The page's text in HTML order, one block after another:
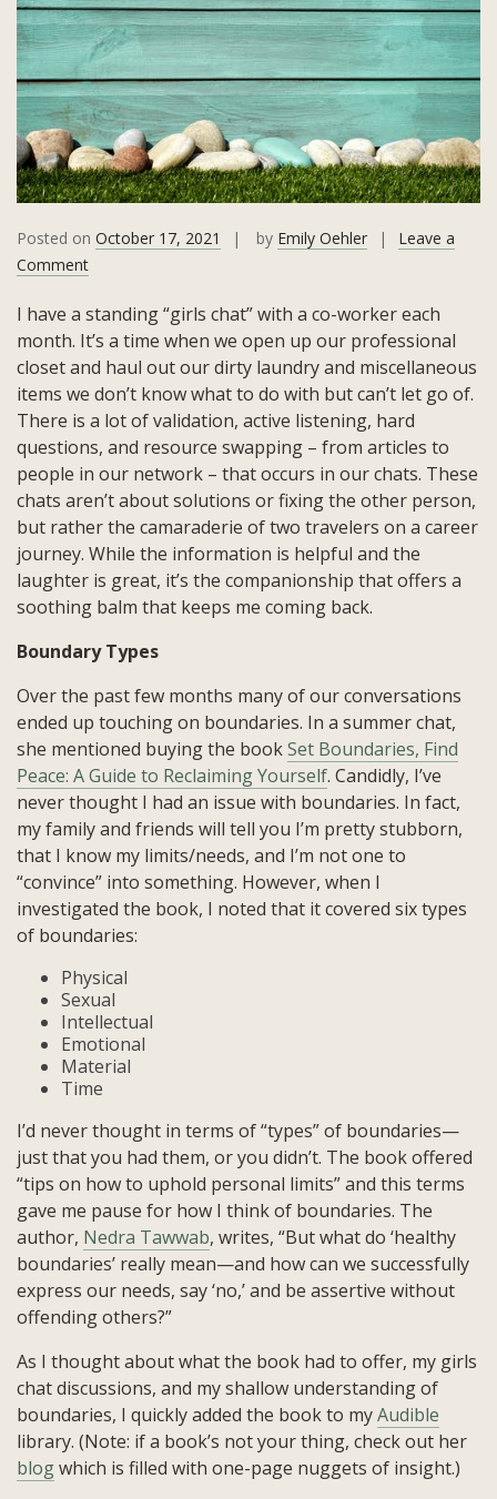
Posted on October 17, 2021 by Emily Oehler
Leave a
Commenton
Understand
&
Articulate
Your
Boundaries
I have a standing “girls chat” with a co-worker each
month. It’s a time when we open up our professional
closet and haul out our dirty laundry and miscellaneous
items we don’t know what to do with but can’t let go of.
There is a lot of validation, active listening, hard
questions, and resource swapping – from articles to
people in our network – that occurs in our chats. These
chats aren’t about solutions or fixing the other person,
but rather the camaraderie of two travelers on a career
journey. While the information is helpful and the
laughter is great, it’s the companionship that offers a
soothing balm that keeps me coming back.
Boundary Types
Over the past few months many of our conversations
ended up touching on boundaries. In a summer chat,
she mentioned buying the bookSet Boundaries, Find
Peace: A Guide to Reclaiming Yourself. Candidly, I’ve
never thought I had an issue with boundaries. In fact,
my family and friends will tell you I’m pretty stubborn,
that I know my limits/needs, and I’m not one to
“convince” into something. However, when I
investigated the book, I noted that it covered six types
of boundaries:
Physical
Sexual
Intellectual
Emotional
Material
Time
I’d never thought in terms of “types” of boundaries—
just that you had them, or you didn’t. The book offered
“tips on how to uphold personal limits” and this terms
gave me pause for how I think of boundaries. The
author, Nedra Tawwab, writes, “But what do ‘healthy
boundaries’ really mean—and how can we successfully
express our needs, say ‘no,’ and be assertive without
offending others?”
As I thought about what the book had to offer, my girls
chat discussions, and my shallow understanding of
boundaries, I quickly added the book to myAudible
library. (Note: if a book’s not your thing, check out her
blogwhich is filled with one-page nuggets of insight.)